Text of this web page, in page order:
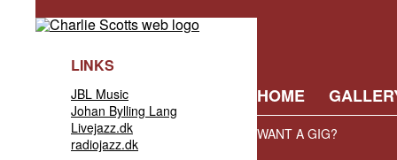
LINKS
JBL Music
Johan Bylling Lang
Livejazz.dk
radiojazz.dk
HOME
WANT A GIG?